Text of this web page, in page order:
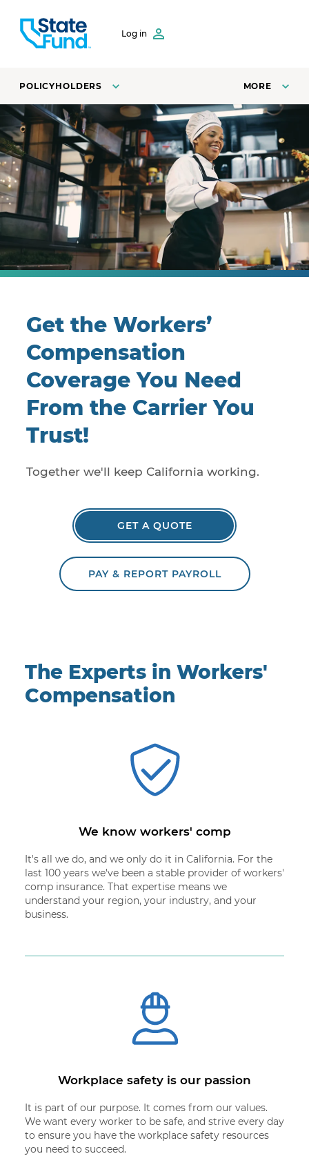
Log in
POLICYHOLDERS MORE
A line cook at a restaurant fries vegetables in a pan.
Get the Workers’
Compensation
Coverage You Need
From the Carrier You
Trust!
Together we'll keep California working.
GET A QUOTE
PAY & REPORT PAYROLL
The Experts in Workers'
Compensation
We know workers' comp
It's all we do, and we only do it in California. For the
last 100 years we've been a stable provider of workers'
comp insurance. That expertise means we
understand your region, your industry, and your
business.
Workplace safety is our passion
It is part of our purpose. It comes from our values.
We want every worker to be safe, and strive every day
to ensure you have the workplace safety resources
you need to succeed.